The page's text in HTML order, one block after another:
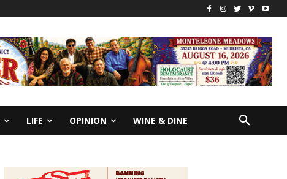
LIFE OPINION WINE & DINE